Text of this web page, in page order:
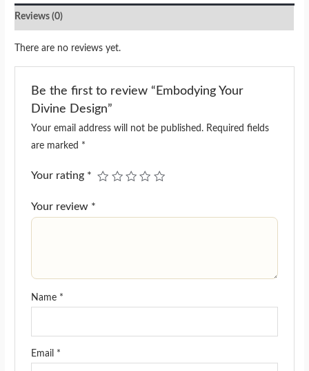
Reviews (0)
There are no reviews yet.
Be the first to review “Embodying Your
Divine Design”
Your email address will not be published. Required fields
are marked *
Your rating *
Your review *
Name *
Email *